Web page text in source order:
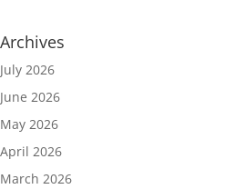
Archives
July 2026
June 2026
May 2026
April 2026
March 2026